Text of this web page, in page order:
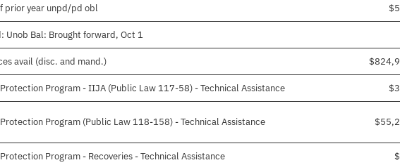
prior year unpd/pd obl
Unob Bal: Brought forward, Oct 1
avail (disc. and mand.)
Program - IIJA (Public Law 117-58) - Technical Assistance
Program (Public Law 118-158) - Technical Assistance
Program - Recoveries - Technical Assistance